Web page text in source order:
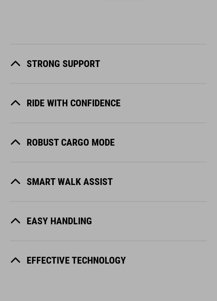
STRONG SUPPORT
RIDE WITH CONFIDENCE
ROBUST CARGO MODE
SMART WALK ASSIST
EASY HANDLING
EFFECTIVE TECHNOLOGY